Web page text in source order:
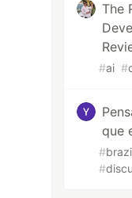
The
#ai #
que
#
#